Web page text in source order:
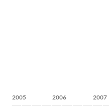
2005 2006 2007